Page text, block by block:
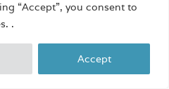
“Accept”, you consent to
.
Accept
E-lock operation